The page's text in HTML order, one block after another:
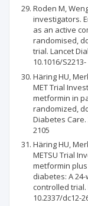
Roden M,
investigators.
as an active
randomised,
trial. Lancet
10.1016/
Häring HU,
MET Trial
metformin in
randomized,
Diabetes Care.
2105
Häring HU,
METSU Trial
metformin
diabetes: A
controlled trial.
10.2337/dc12-